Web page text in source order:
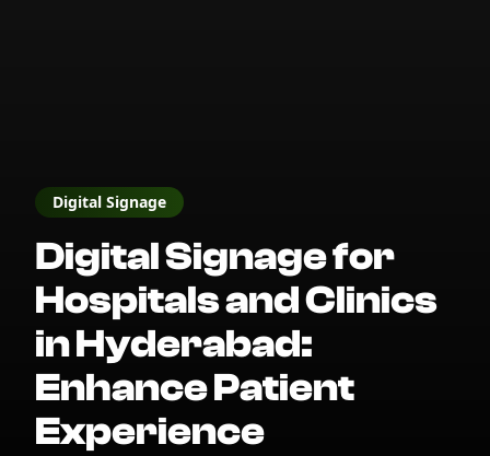
Digital Signage
Digital Signage for
Hospitals and Clinics
in Hyderabad:
Enhance Patient
Experience